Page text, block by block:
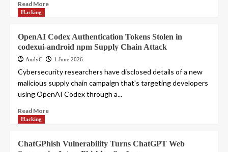
Read More
Hacking
OpenAI Codex Authentication Tokens Stolen in
codexui-android npm Supply Chain Attack
AndyC 1 June 2026
Cybersecurity researchers have disclosed details of a new
malicious supply chain campaign that's targeting developers
using OpenAI Codex through a...
Read More
Hacking
ChatGPhish Vulnerability Turns ChatGPT Web